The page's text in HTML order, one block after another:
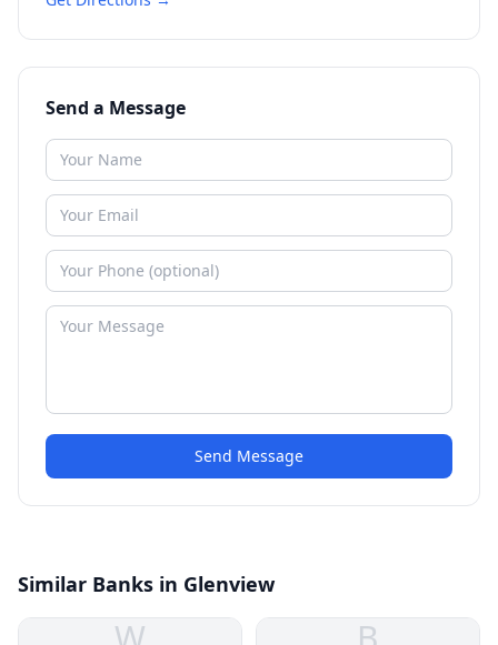
Send a Message
Send Message
Similar Banks in Glenview